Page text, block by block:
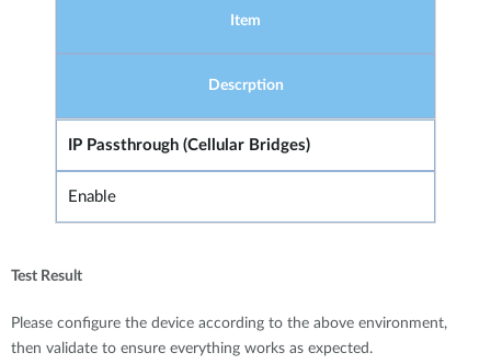
Item
Descrption
IP Passthrough (Cellular Bridges)
Enable
Test Result
Please configure the device according to the above environment,
then validate to ensure everything works as expected.